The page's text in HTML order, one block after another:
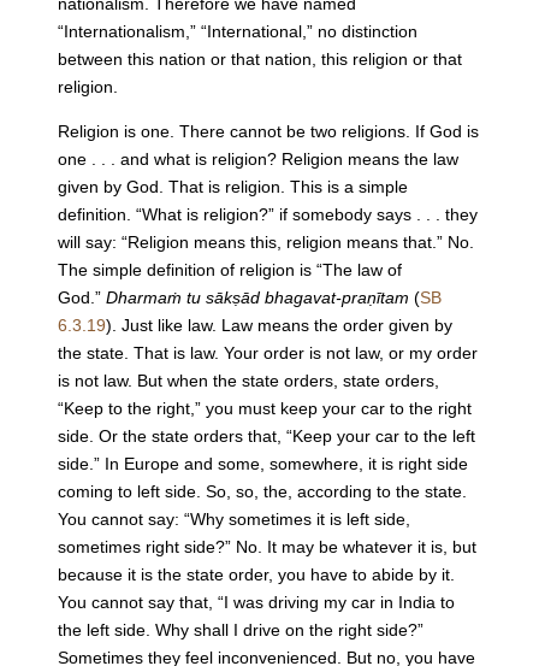
“Internationalism,” “International,” no distinction
between this nation or that nation, this religion or that
religion.
Religion is one. There cannot be two religions. If God is
one . . . and what is religion? Religion means the law
given by God. That is religion. This is a simple
definition. “What is religion?” if somebody says . . . they
will say: “Religion means this, religion means that.” No.
The simple definition of religion is “The law of
God.” Dharmaṁ tu sākṣād bhagavat-praṇītam (SB
6.3.19). Just like law. Law means the order given by
the state. That is law. Your order is not law, or my order
is not law. But when the state orders, state orders,
“Keep to the right,” you must keep your car to the right
side. Or the state orders that, “Keep your car to the left
side.” In Europe and some, somewhere, it is right side
coming to left side. So, so, the, according to the state.
You cannot say: “Why sometimes it is left side,
sometimes right side?” No. It may be whatever it is, but
because it is the state order, you have to abide by it.
You cannot say that, “I was driving my car in India to
the left side. Why shall I drive on the right side?”
Sometimes they feel inconvenienced. But no, you have